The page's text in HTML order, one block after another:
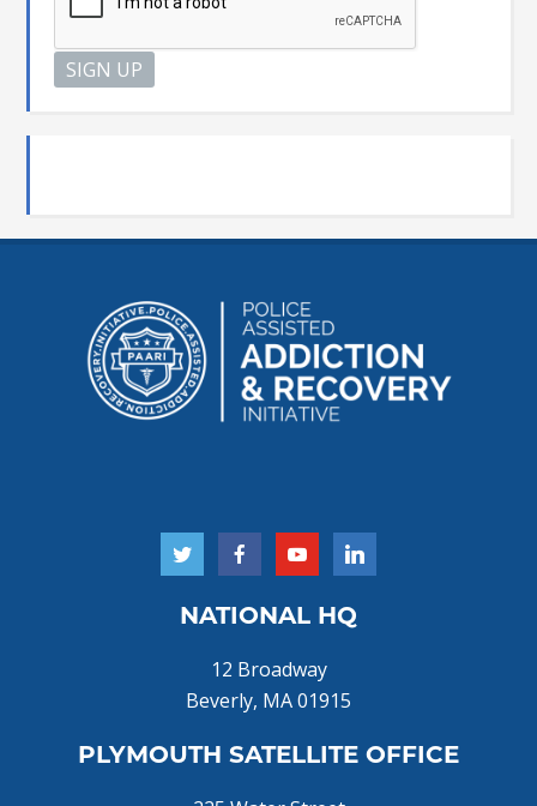
NATIONAL HQ
12 Broadway
Beverly, MA 01915
PLYMOUTH SATELLITE OFFICE